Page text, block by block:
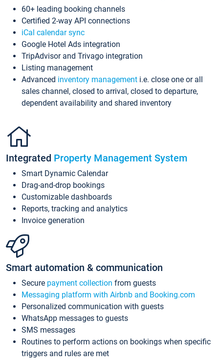
60+ leading booking channels
Certified 2-way API connections
iCal calendar sync
Google Hotel Ads integration
TripAdvisor and Trivago integration
Listing management
Advanced inventory management i.e. close one or all
sales channel, closed to arrival, closed to departure,
dependent availability and shared inventory
Integrated Property Management System
Smart Dynamic Calendar
Drag-and-drop bookings
Customizable dashboards
Reports, tracking and analytics
Invoice generation
Smart automation & communication
Secure payment collection from guests
Messaging platform with Airbnb and Booking.com
Personalized communication with guests
WhatsApp messages to guests
SMS messages
Routines to perform actions on bookings when specific
triggers and rules are met